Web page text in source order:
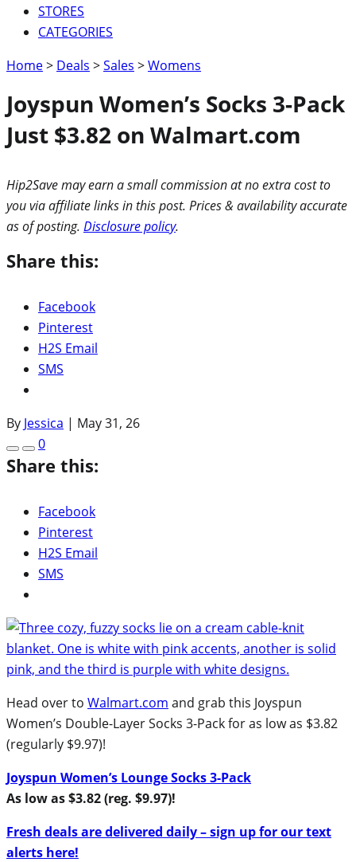
STORES
CATEGORIES
Home> Deals >Sales >Womens
Joyspun Women’s Socks 3-Pack
Just $3.82 on Walmart.com
Hip2Save may earn a small commission at no extra cost to
you via affiliate links in this post. Prices & availability accurate
as of posting. Disclosure policy.
Share this:
Facebook
Pinterest
H2S Email
SMS
By Jessica | May 31, 26
0
Share this:
Facebook
Pinterest
H2S Email
SMS
Head over to Walmart.com and grab this Joyspun
Women’s Double-Layer Socks 3-Pack for as low as $3.82
(regularly $9.97)!
Joyspun Women’s Lounge Socks 3-Pack
As low as $3.82 (reg. $9.97)!
Fresh deals are delivered daily – sign up for our text
alerts here!